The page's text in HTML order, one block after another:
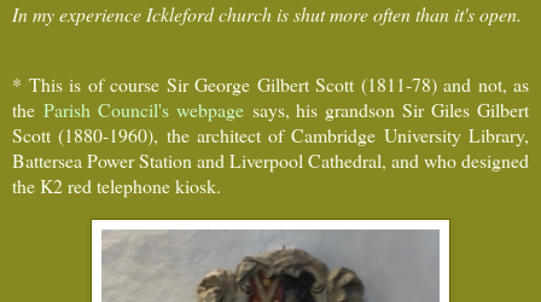
In my experience Ickleford church is shut more often than it's open.
* This is of course Sir George Gilbert Scott (1811-78) and not, as
the Parish Council's webpagesays, his grandson Sir Giles Gilbert
Scott (1880-1960), the architect of Cambridge University Library,
Battersea Power Station and Liverpool Cathedral, and who designed
the K2 red telephone kiosk.